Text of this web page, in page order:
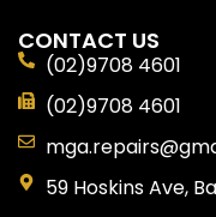
CONTACT US
(02)9708 4601
(02)9708 4601
59 Hoskins Ave,